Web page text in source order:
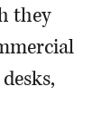
they